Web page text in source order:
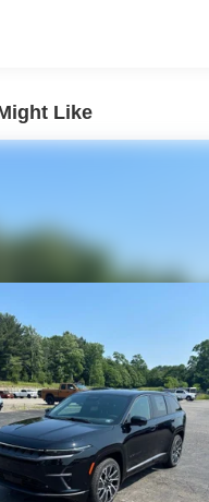
Hill Descent Control,
Like